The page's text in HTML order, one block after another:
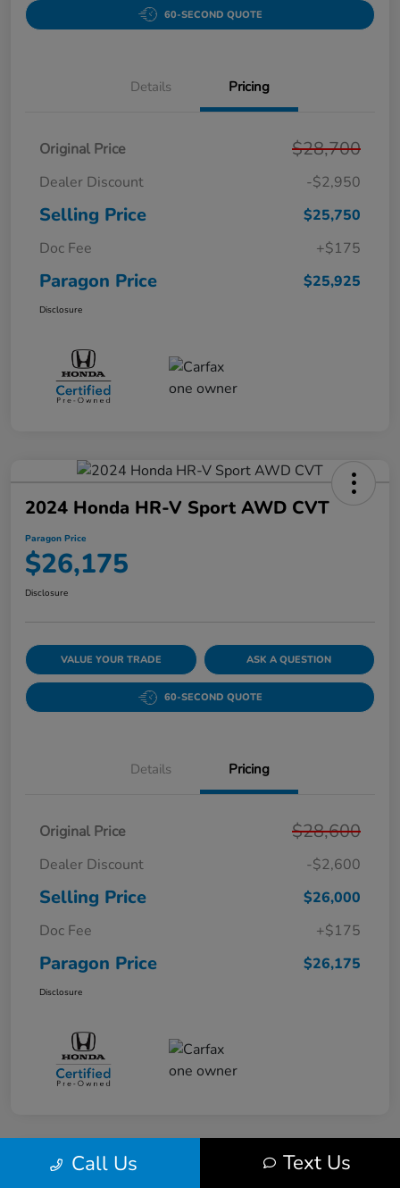
60-SECOND QUOTE
Details Pricing
Original Price $28,700
Dealer Discount -$2,950
Selling Price
$25,750
Doc Fee
+$175
Paragon Price $25,925
Disclosure
2024 Honda HR-V Sport AWD CVT
Paragon Price
$26,175
Disclosure
VALUE YOUR TRADE ASK A QUESTION
60-SECOND QUOTE
Details Pricing
Original Price $28,600
Dealer Discount -$2,600
Selling Price
$26,000
Doc Fee
+$175
Paragon Price $26,175
Disclosure
Play VideoCall Us Text Us